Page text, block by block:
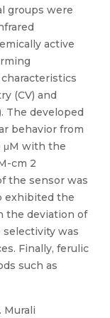
groups were
active
(CV) and
The developed
behavior from
μM with the
cm 2
the sensor was
exhibited the
the deviation of
selectivity was
Finally, ferulic
such as
Murali